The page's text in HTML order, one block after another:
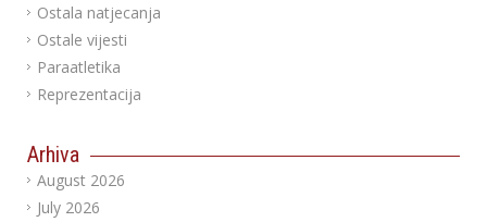
Ostala natjecanja
Ostale vijesti
Paraatletika
Reprezentacija
Arhiva
August 2026
July 2026